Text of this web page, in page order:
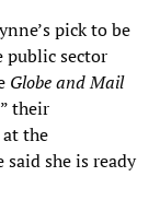
pick to be
public sector
Globe and Mail
their
the
said she is ready